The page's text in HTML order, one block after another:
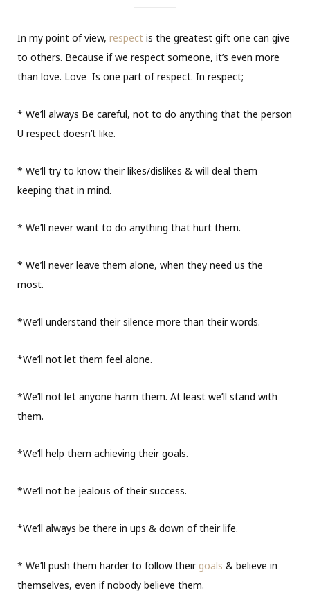
In my point of view, respect is the greatest gift one can give
to others. Because if we respect someone, it’s even more
than love. Love Is one part of respect. In respect;
* We’ll always Be careful, not to do anything that the person
U respect doesn’t like.
* We’ll try to know their likes/dislikes & will deal them
keeping that in mind.
* We’ll never want to do anything that hurt them.
* We’ll never leave them alone, when they need us the
most.
*We’ll understand their silence more than their words.
*We’ll not let them feel alone.
*We’ll not let anyone harm them. At least we’ll stand with
them.
*We’ll help them achieving their goals.
*We’ll not be jealous of their success.
*We’ll always be there in ups & down of their life.
* We’ll push them harder to follow their goals & believe in
themselves, even if nobody believe them.